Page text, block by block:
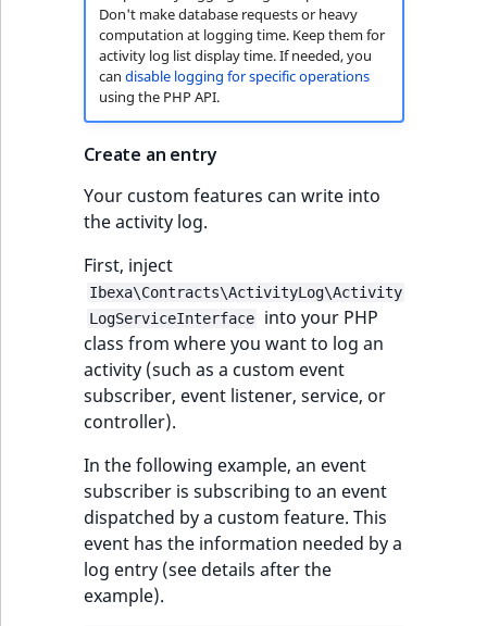
Don't make database requests or heavy
computation at logging time. Keep them for
activity log list display time. If needed, you
can disable logging for specific operations
using the PHP API.
Create an entry
Your custom features can write into
the activity log.
First, inject
Ibexa\Contracts\ActivityLog\Activity
LogServiceInterface
into your PHP
class from where you want to log an
activity (such as a custom event
subscriber, event listener, service, or
controller).
In the following example, an event
subscriber is subscribing to an event
dispatched by a custom feature. This
event has the information needed by a
log entry (see details after the
example).